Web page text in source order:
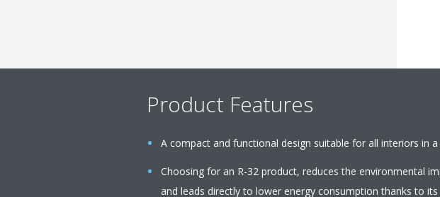
Product Features
A compact and functional design suitable for all interiors in
Choosing for an R-32 product, reduces the environmental
and leads directly to lower energy consumption thanks to